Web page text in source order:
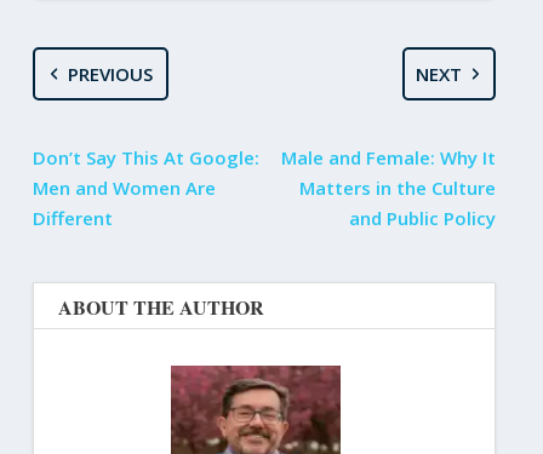
PREVIOUS
Don’t Say This At Google:
Men and Women Are
Different
NEXT
Male and Female: Why It
Matters in the Culture
and Public Policy
ABOUT THE AUTHOR